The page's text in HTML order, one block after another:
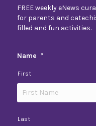
FREE weekly eNews
for parents and
filled and fun activities.
Name *
First
Last